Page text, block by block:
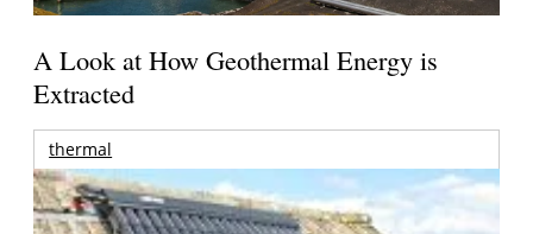
A Look at How Geothermal Energy is
Extracted
thermal